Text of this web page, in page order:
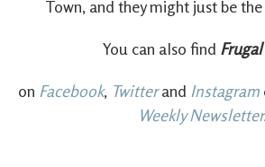
Town, and they might just be
You can also find
on Facebook, Twitterand Instagram
Weekly